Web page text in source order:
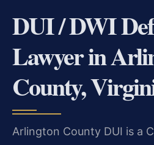
DUI / DWI
Lawyer in
County,
Arlington County DUI is a